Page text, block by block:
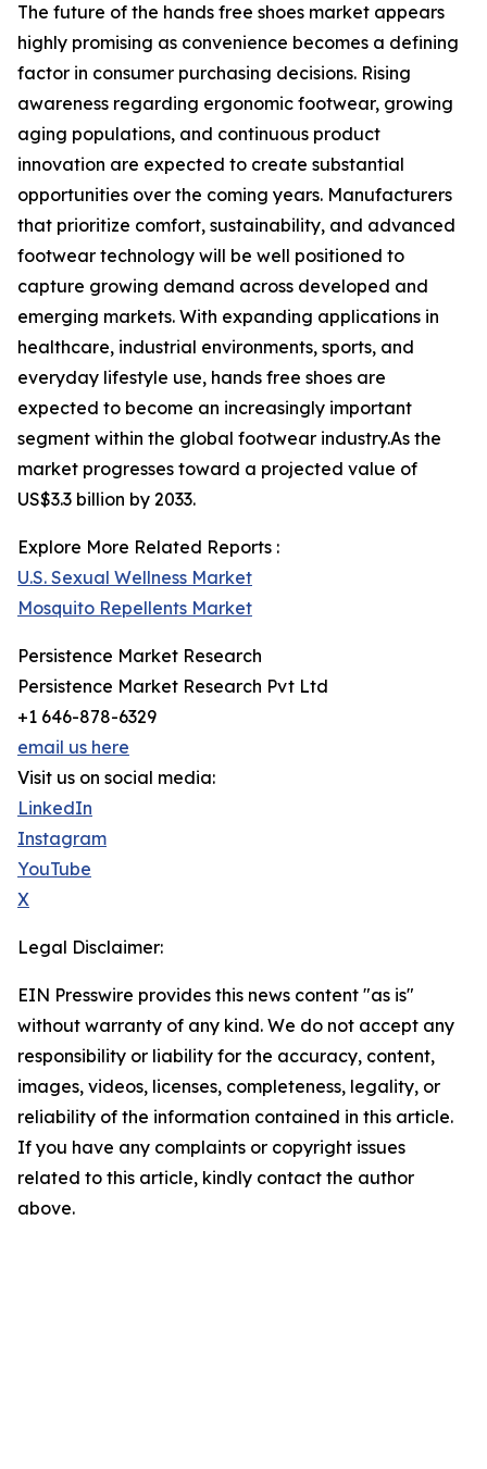
The future of the hands free shoes market appears
highly promising as convenience becomes a defining
factor in consumer purchasing decisions. Rising
awareness regarding ergonomic footwear, growing
aging populations, and continuous product
innovation are expected to create substantial
opportunities over the coming years. Manufacturers
that prioritize comfort, sustainability, and advanced
footwear technology will be well positioned to
capture growing demand across developed and
emerging markets. With expanding applications in
healthcare, industrial environments, sports, and
everyday lifestyle use, hands free shoes are
expected to become an increasingly important
segment within the global footwear industry.As the
market progresses toward a projected value of
US$3.3 billion by 2033.
Explore More Related Reports :
U.S. Sexual Wellness Market
Mosquito Repellents Market
Persistence Market Research
Persistence Market Research Pvt Ltd
+1 646-878-6329
email us here
Visit us on social media:
LinkedIn
Instagram
YouTube
X
Legal Disclaimer:
EIN Presswire provides this news content "as is"
without warranty of any kind. We do not accept any
responsibility or liability for the accuracy, content,
images, videos, licenses, completeness, legality, or
reliability of the information contained in this article.
If you have any complaints or copyright issues
related to this article, kindly contact the author
above.